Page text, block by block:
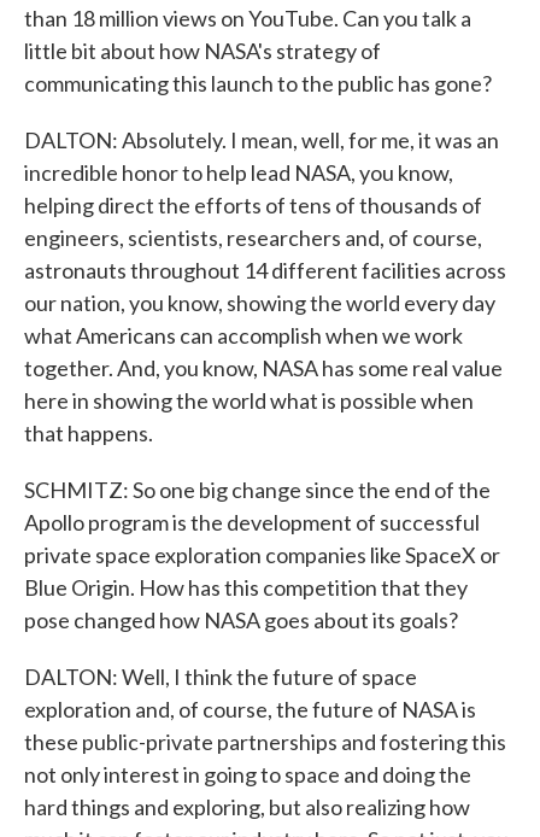
than 18 million views on YouTube. Can you talk a
little bit about how NASA's strategy of
communicating this launch to the public has gone?
DALTON: Absolutely. I mean, well, for me, it was an
incredible honor to help lead NASA, you know,
helping direct the efforts of tens of thousands of
engineers, scientists, researchers and, of course,
astronauts throughout 14 different facilities across
our nation, you know, showing the world every day
what Americans can accomplish when we work
together. And, you know, NASA has some real value
here in showing the world what is possible when
that happens.
SCHMITZ: So one big change since the end of the
Apollo program is the development of successful
private space exploration companies like SpaceX or
Blue Origin. How has this competition that they
pose changed how NASA goes about its goals?
DALTON: Well, I think the future of space
exploration and, of course, the future of NASA is
these public-private partnerships and fostering this
not only interest in going to space and doing the
hard things and exploring, but also realizing how